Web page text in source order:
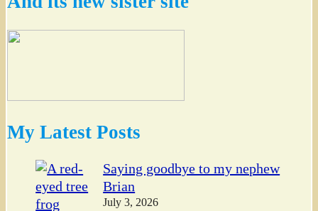
My Latest Posts
Saying goodbye to my nephew
Brian
July 3, 2026